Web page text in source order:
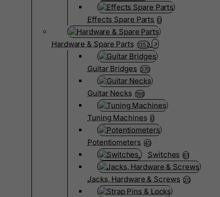
Effects Spare Parts 0
Hardware & Spare Parts 1352
Guitar Bridges 370
Guitar Necks 198
Tuning Machines 0
Potentiometers 45
Switches 61
Jacks, Hardware & Screws 20